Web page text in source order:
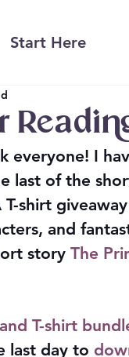
Start Here
everyone! I
last of the
T-shirt
and
story The
T-shirt
last day to